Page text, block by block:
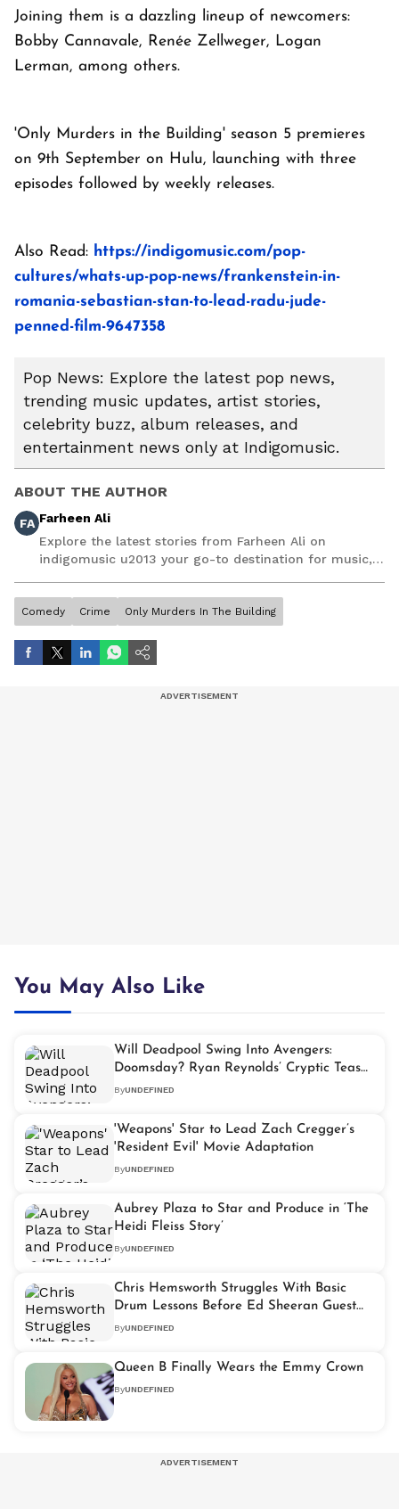
Joining them is a dazzling lineup of newcomers:
Bobby Cannavale, Renée Zellweger, Logan
Lerman, among others.
'Only Murders in the Building' season 5 premieres
on 9th September on Hulu, launching with three
episodes followed by weekly releases.
Also Read: https://indigomusic.com/pop-
cultures/whats-up-pop-news/frankenstein-in-
romania-sebastian-stan-to-lead-radu-jude-
penned-film-9647358
Pop News: Explore the latest pop news,
trending music updates, artist stories,
celebrity buzz, album releases, and
entertainment news only at Indigomusic.
ABOUT THE AUTHOR
FA Farheen Ali
Explore the latest stories from Farheen Ali on
indigomusic u2013 your go-to destination for music,
Comedy Crime Only Murders In The Building
You May Also Like
Will Deadpool Swing Into Avengers:
Doomsday? Ryan Reynolds’ Cryptic Tease
Lights Fan Frenzy
ByUNDEFINED
'Weapons' Star to Lead Zach Cregger’s
'Resident Evil' Movie Adaptation
ByUNDEFINED
Aubrey Plaza to Star and Produce in ‘The
Heidi Fleiss Story’
ByUNDEFINED
Chris Hemsworth Struggles With Basic
Drum Lessons Before Ed Sheeran Guest
Spot
ByUNDEFINED
Queen B Finally Wears the Emmy Crown
ByUNDEFINED